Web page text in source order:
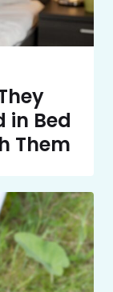
in Bed
Them